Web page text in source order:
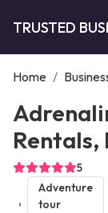
TRUSTED
Home /
Rentals,
5
Adventure
tour